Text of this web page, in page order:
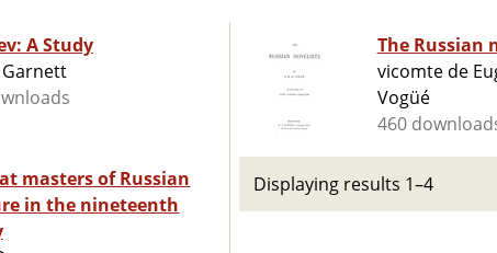
A Study
masters of Russian
in the nineteenth
The Russian
vicomte de
Vogüé
460
Displaying results 1–4